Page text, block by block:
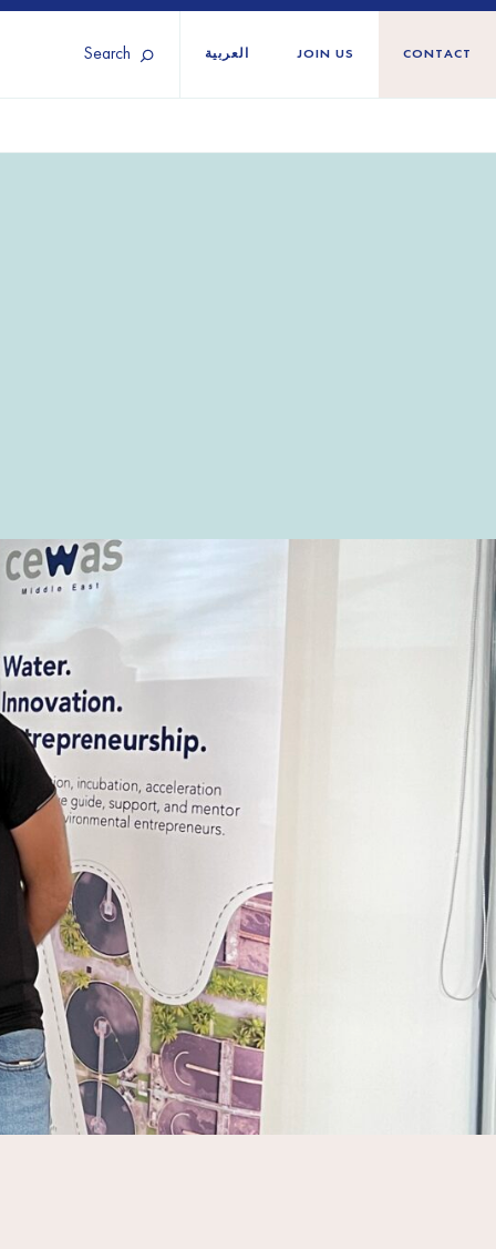
Search العربية JOIN US CONTACT